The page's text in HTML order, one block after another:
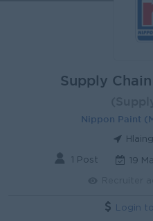
Supply
Nippon Paint
1 Post 19
Login